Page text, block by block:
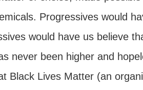
Progressives would
would have us believe
never been higher and
Black Lives Matter (an